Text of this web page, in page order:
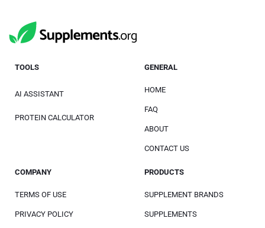
TOOLS
AI ASSISTANT
PROTEIN CALCULATOR
GENERAL
HOME
FAQ
ABOUT
CONTACT US
COMPANY
TERMS OF USE
PRIVACY POLICY
PRODUCTS
SUPPLEMENT BRANDS
SUPPLEMENTS